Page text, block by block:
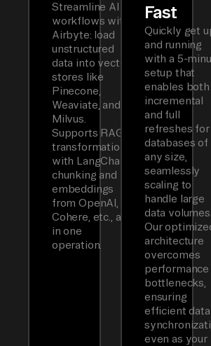
Streamline AI
workflows with
Airbyte: load
unstructured
data into vector
stores like
Pinecone,
Weaviate, and
Milvus.
Supports RAG
transformations
with LangChain
chunking and
embeddings
from OpenAI,
Cohere, etc., all
in one
operation.
Fast
Quickly get
and running
with a 5-
setup that
enables both
incremental
and full
refreshes for
databases of
any size,
seamlessly
scaling to
handle large
data volumes.
Our
architecture
overcomes
performance
bottlenecks,
ensuring
efficient data
even as your